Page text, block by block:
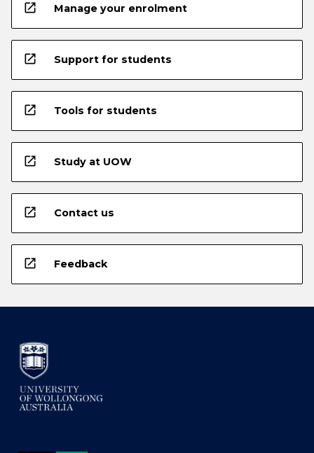
open_in_new Manage your enrolment
open_in_new Support for students
open_in_new Tools for students
open_in_new Study at UOW
open_in_new Contact us
open_in_new Feedback